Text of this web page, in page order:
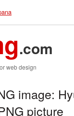
.com
web design
image:
picture